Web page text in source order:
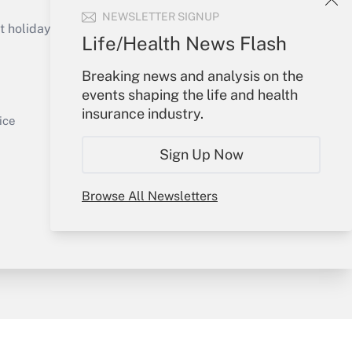
NEWSLETTER SIGNUP
Life/Health News Flash
Breaking news and analysis on the
events shaping the life and health
insurance industry.
Sign Up Now
Browse All Newsletters
Get Answer
or send an email to
Your Account
Sign In
Create Account
My Newsletters